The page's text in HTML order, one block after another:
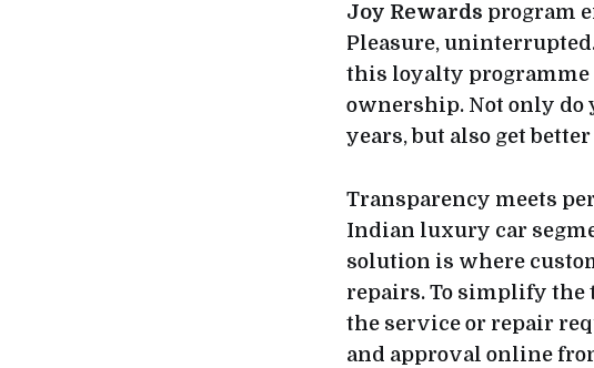
Joy Rewards program
Pleasure,
this loyalty programme
ownership. Not only do
years, but also get
Transparency meets
Indian luxury car
solution is where
repairs. To simplify the
the service or repair
and approval online